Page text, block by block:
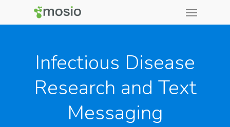
Infectious Disease
Research and Text
Messaging